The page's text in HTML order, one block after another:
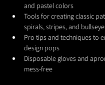
and pastel colors
Tools for creating classic
spirals, stripes, and
Pro tips and techniques to
design pops
Disposable gloves and
mess-free